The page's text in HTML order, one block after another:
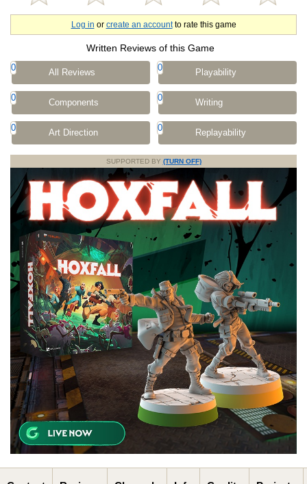
Log in or create an accountto rate this game
Written Reviews of this Game
0 All Reviews 0 Playability
0 Components 0 Writing
0 Art Direction 0 Replayability
SUPPORTED BY (TURN OFF)